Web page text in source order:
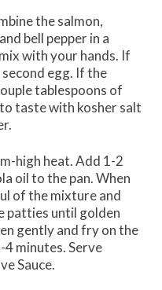
the salmon,
bell pepper in a
with your hands. If
egg. If the
tablespoons of
taste with kosher salt
high heat. Add 1-2
oil to the pan. When
of the mixture and
patties until golden
gently and fry on the
minutes. Serve
Sauce.